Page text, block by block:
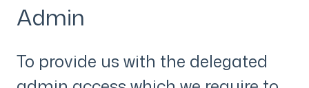
Admin
To provide us with the delegated